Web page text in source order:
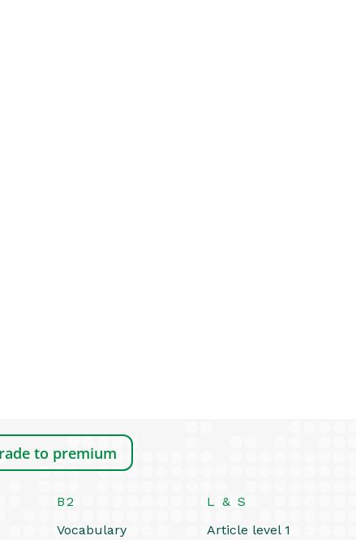
to premium
B2
Vocabulary
L & S
Article level 1